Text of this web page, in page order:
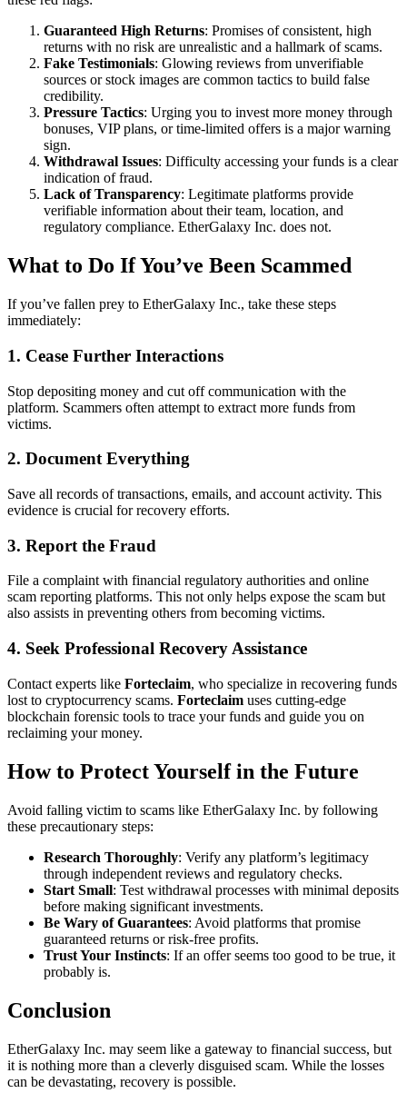
Guaranteed High Returns: Promises of consistent, high
returns with no risk are unrealistic and a hallmark of scams.
Fake Testimonials: Glowing reviews from unverifiable
sources or stock images are common tactics to build false
credibility.
Pressure Tactics: Urging you to invest more money through
bonuses, VIP plans, or time-limited offers is a major warning
sign.
Withdrawal Issues: Difficulty accessing your funds is a clear
indication of fraud.
Lack of Transparency: Legitimate platforms provide
verifiable information about their team, location, and
regulatory compliance. EtherGalaxy Inc. does not.
What to Do If You’ve Been Scammed
If you’ve fallen prey to EtherGalaxy Inc., take these steps
immediately:
1. Cease Further Interactions
Stop depositing money and cut off communication with the
platform. Scammers often attempt to extract more funds from
victims.
2. Document Everything
Save all records of transactions, emails, and account activity. This
evidence is crucial for recovery efforts.
3. Report the Fraud
File a complaint with financial regulatory authorities and online
scam reporting platforms. This not only helps expose the scam but
also assists in preventing others from becoming victims.
4. Seek Professional Recovery Assistance
Contact experts like Forteclaim, who specialize in recovering funds
lost to cryptocurrency scams. Forteclaim uses cutting-edge
blockchain forensic tools to trace your funds and guide you on
reclaiming your money.
How to Protect Yourself in the Future
Avoid falling victim to scams like EtherGalaxy Inc. by following
these precautionary steps:
Research Thoroughly: Verify any platform’s legitimacy
through independent reviews and regulatory checks.
Start Small: Test withdrawal processes with minimal deposits
before making significant investments.
Be Wary of Guarantees: Avoid platforms that promise
guaranteed returns or risk-free profits.
Trust Your Instincts: If an offer seems too good to be true, it
probably is.
Conclusion
EtherGalaxy Inc. may seem like a gateway to financial success, but
it is nothing more than a cleverly disguised scam. While the losses
can be devastating, recovery is possible.